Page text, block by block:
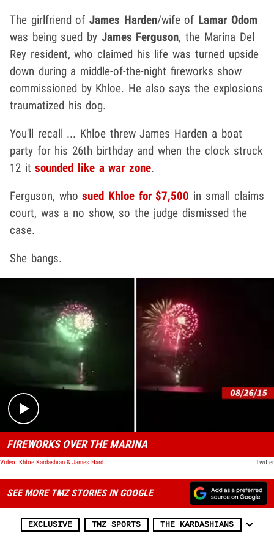
The girlfriend ofJames Harden/wife of Lamar Odom
was being sued by James Ferguson, the Marina Del
Rey resident, who claimed his life was turned upside
down during a middle-of-the-night fireworks show
commissioned by Khloe. He also says the explosions
traumatized his dog.
You'll recall ... Khloe threw James Harden a boat
party for his 26th birthday and when the clock struck
12 itsounded like a war zone.
Ferguson, whosued Khloe for $7,500 in small claims
court, was a no show, so the judge dismissed the
case.
She bangs.
Play video content
FIREWORKS OVER THE MARINA
Video: Khloe Kardashian & James Harden -- Set Off HUGE Fireworks ... Jolts Thousands of Sleeping Residents Twitter
SEE MORE TMZ STORIES IN GOOGLE
EXCLUSIVE TMZ SPORTS THE KARDASHIANS